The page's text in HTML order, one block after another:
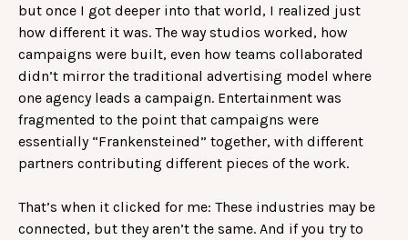
but once I got deeper into that world, I realized just
how different it was. The way studios worked, how
campaigns were built, even how teams collaborated
didn’t mirror the traditional advertising model where
one agency leads a campaign. Entertainment was
fragmented to the point that campaigns were
essentially “Frankensteined” together, with different
partners contributing different pieces of the work.
That’s when it clicked for me: These industries may be
connected, but they aren’t the same. And if you try to